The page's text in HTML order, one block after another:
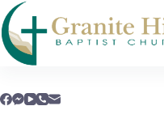
Skip
to
content